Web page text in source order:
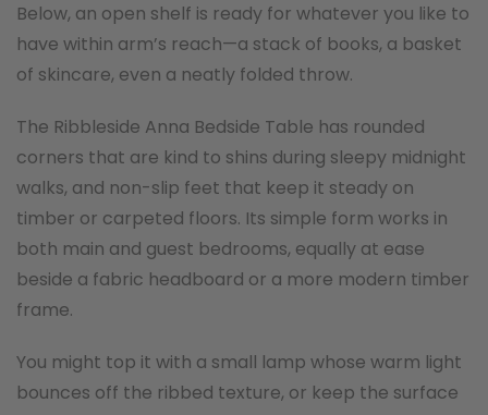
Below, an open shelf is ready for whatever you like to
have within arm’s reach—a stack of books, a basket
of skincare, even a neatly folded throw.
The Ribbleside Anna Bedside Table has rounded
corners that are kind to shins during sleepy midnight
walks, and non-slip feet that keep it steady on
timber or carpeted floors. Its simple form works in
both main and guest bedrooms, equally at ease
beside a fabric headboard or a more modern timber
frame.
You might top it with a small lamp whose warm light
bounces off the ribbed texture, or keep the surface